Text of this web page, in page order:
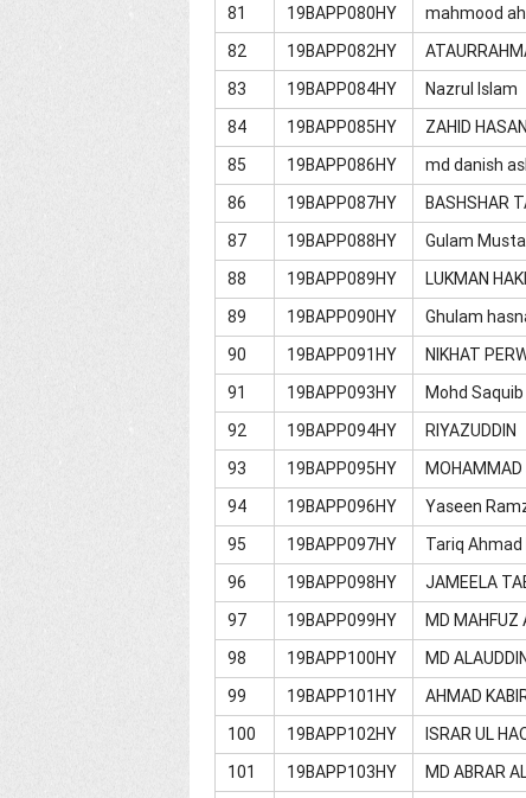
81
19BAPP080HY mahmood
82
19BAPP082HY
83
19BAPP084HY Nazrul Islam
84
19BAPP085HY ZAHID HASAN
85
19BAPP086HY md danish
86
19BAPP087HY BASHSHAR
87
19BAPP088HY Gulam
88
19BAPP089HY LUKMAN
89
19BAPP090HY Ghulam
90
19BAPP091HY NIKHAT
91
19BAPP093HY Mohd Saquib
92
19BAPP094HY RIYAZUDDIN
93
19BAPP095HY MOHAMMAD
94
19BAPP096HY Yaseen
95
19BAPP097HY Tariq
96
19BAPP098HY JAMEELA
97
19BAPP099HY MD MAHFUZ
98
19BAPP100HY MD
99
19BAPP101HY AHMAD
100
19BAPP102HY ISRAR UL
101
19BAPP103HY MD ABRAR